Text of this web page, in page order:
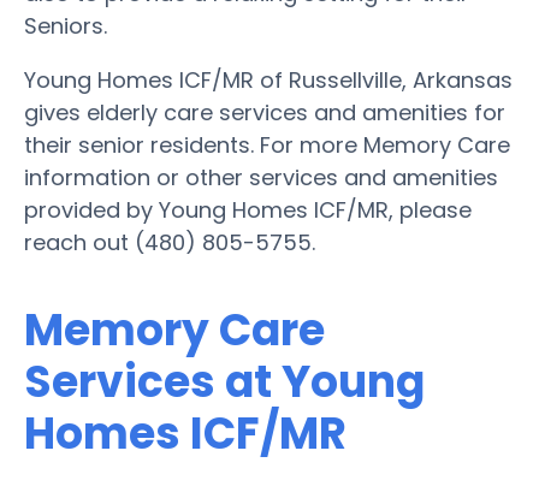
Seniors.
Young Homes ICF/MR of Russellville, Arkansas
gives elderly care services and amenities for
their senior residents. For more Memory Care
information or other services and amenities
provided by Young Homes ICF/MR, please
reach out (480) 805-5755.
Memory Care
Services at Young
Homes ICF/MR